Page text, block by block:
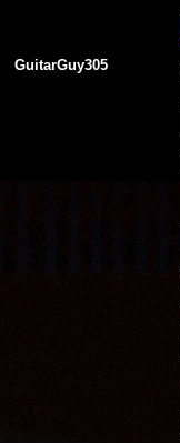
GuitarGuy305